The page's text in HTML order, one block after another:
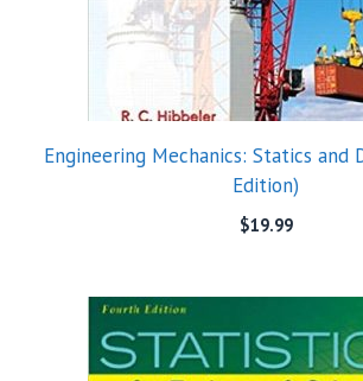
Engineering Mechanics: Statics and
Edition)
$19.99